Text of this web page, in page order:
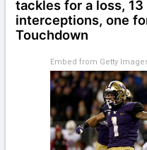
tackles for a loss,
interceptions, one
Touchdown
Embed from Getty